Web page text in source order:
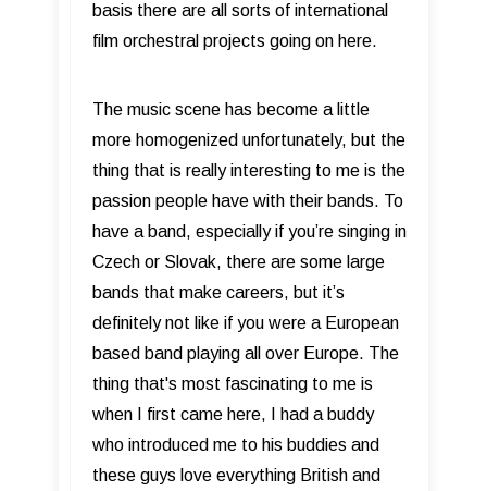
basis there are all sorts of international
film orchestral projects going on here.
The music scene has become a little
more homogenized unfortunately, but the
thing that is really interesting to me is the
passion people have with their bands. To
have a band, especially if you’re singing in
Czech or Slovak, there are some large
bands that make careers, but it’s
definitely not like if you were a European
based band playing all over Europe. The
thing that's most fascinating to me is
when I first came here, I had a buddy
who introduced me to his buddies and
these guys love everything British and